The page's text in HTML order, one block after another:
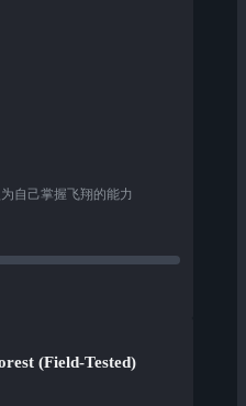
自己掌握飞翔的能力
(Field-Tested)